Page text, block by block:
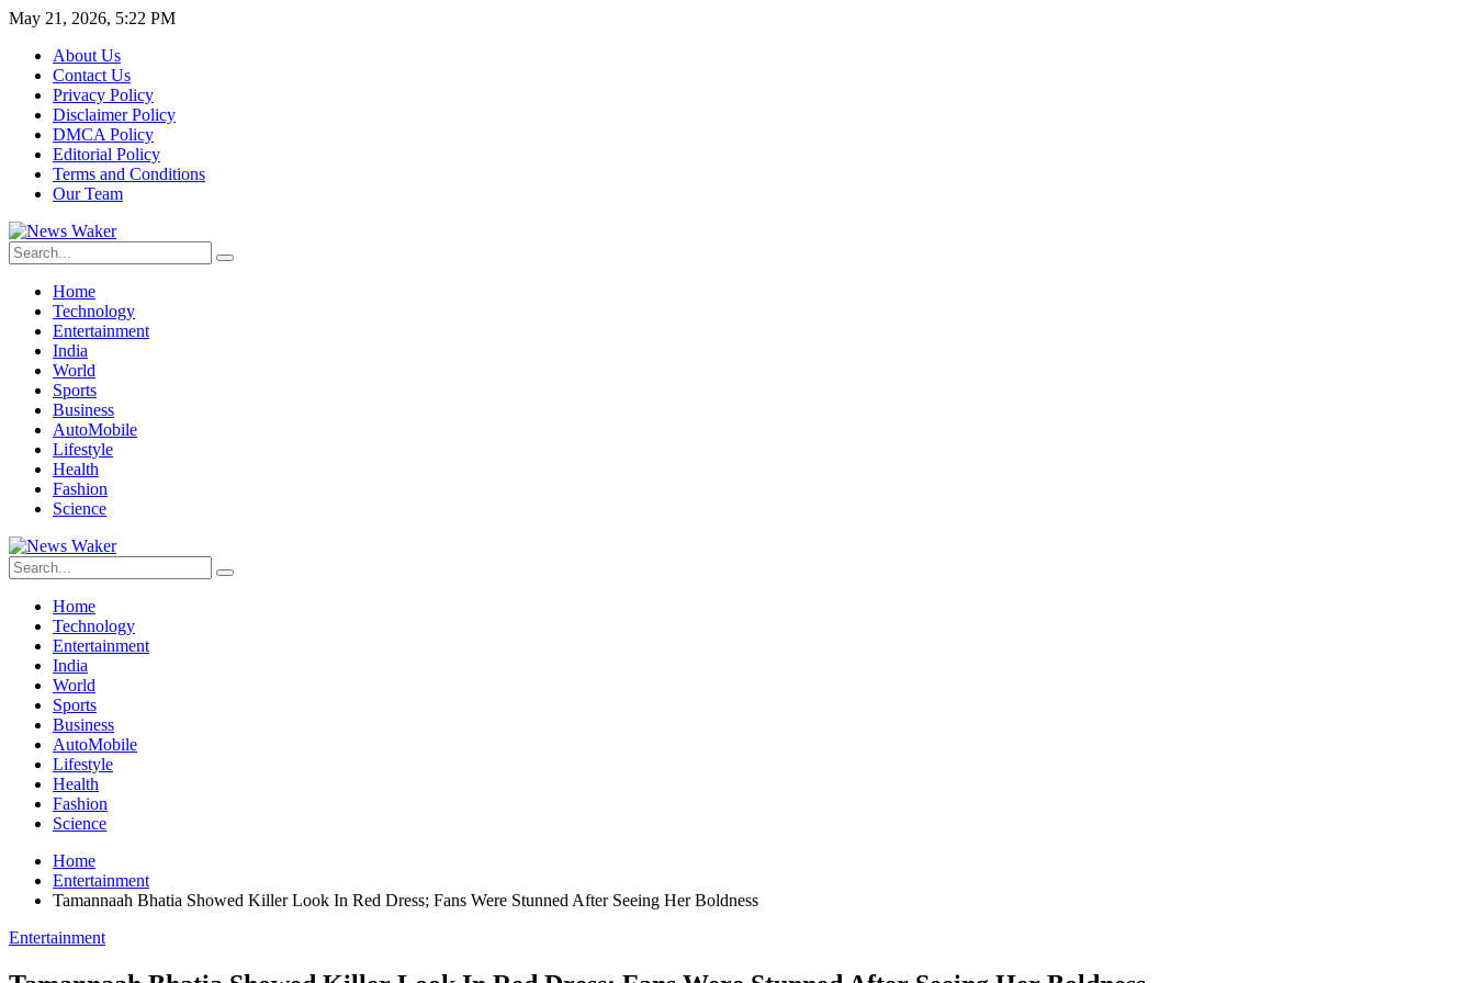
May 21, 2026, 5:22 PM
About Us
Contact Us
Privacy Policy
Disclaimer Policy
DMCA Policy
Editorial Policy
Terms and Conditions
Our Team
Home
Technology
Entertainment
India
World
Sports
Business
AutoMobile
Lifestyle
Health
Fashion
Science
Home
Technology
Entertainment
India
World
Sports
Business
AutoMobile
Lifestyle
Health
Fashion
Science
Home
Entertainment
Tamannaah Bhatia Showed Killer Look In Red Dress; Fans Were Stunned After Seeing Her Boldness
Entertainment